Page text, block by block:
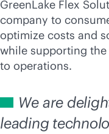
GreenLake Flex
company to
optimize costs and
while supporting
to operations.
We are
leading